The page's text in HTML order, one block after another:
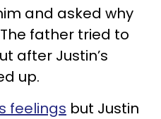
and asked why
father tried to
after Justin’s
up.
feelings but Justin